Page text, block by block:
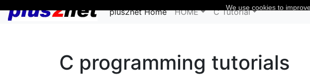
plus2net Home HOME C Tutorial
C programming tutorials
We use cookies to